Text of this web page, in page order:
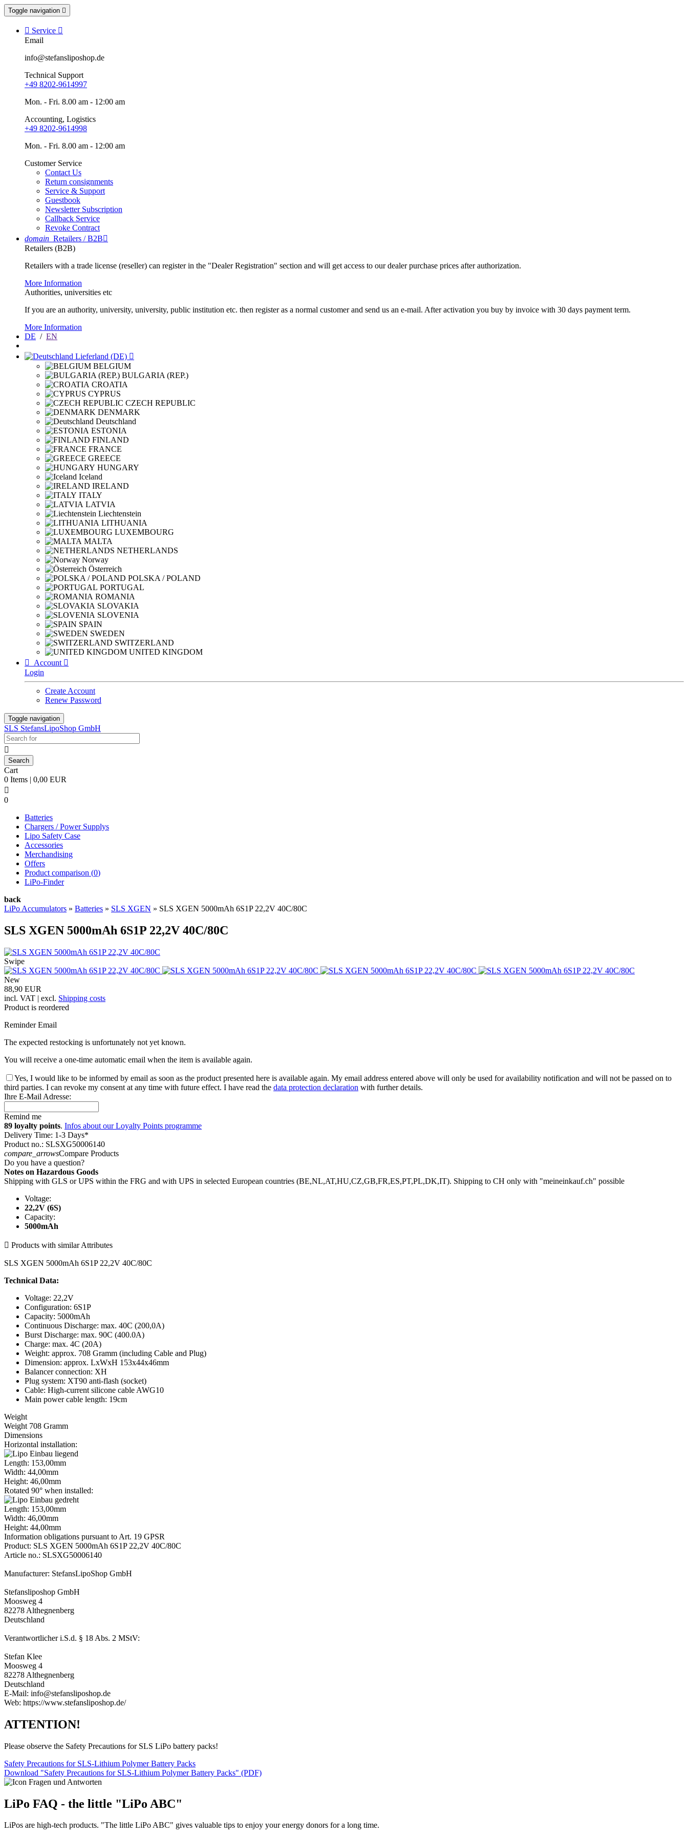
Toggle navigation 
 Service 
Email
info@stefansliposhop.de
Technical Support
+49 8202-9614997
Mon. - Fri. 8.00 am - 12:00 am
Accounting, Logistics
+49 8202-9614998
Mon. - Fri. 8.00 am - 12:00 am
Customer Service
Contact Us
Return consignments
Service & Support
Guestbook
Newsletter Subscription
Callback Service
Revoke Contract
domain Retailers / B2B
Retailers (B2B)
Retailers with a trade license (reseller) can register in the "Dealer Registration" section and will get access to our dealer purchase prices after authorization.
More Information
Authorities, universities etc
If you are an authority, university, university, public institution etc. then register as a normal customer and send us an e-mail. After activation you buy by invoice with 30 days payment term.
More Information
DE / EN
Lieferland (DE) 
BELGIUM
BULGARIA (REP.)
CROATIA
CYPRUS
CZECH REPUBLIC
DENMARK
Deutschland
ESTONIA
FINLAND
FRANCE
GREECE
HUNGARY
Iceland
IRELAND
ITALY
LATVIA
Liechtenstein
LITHUANIA
LUXEMBOURG
MALTA
NETHERLANDS
Norway
Österreich
POLSKA / POLAND
PORTUGAL
ROMANIA
SLOVAKIA
SLOVENIA
SPAIN
SWEDEN
SWITZERLAND
UNITED KINGDOM

Account 
Login
Create Account
Renew Password
Toggle navigation
SLS StefansLipoShop GmbH

Cart
0 Items | 0,00 EUR

0
Batteries
Chargers / Power Supplys
Lipo Safety Case
Accessories
Merchandising
Offers
Product comparison (0)
LiPo-Finder
back
LiPo Accumulators » Batteries » SLS XGEN » SLS XGEN 5000mAh 6S1P 22,2V 40C/80C
SLS XGEN 5000mAh 6S1P 22,2V 40C/80C
Swipe
New
88,90 EUR
incl. VAT | excl. Shipping costs
Product is reordered
Reminder Email
The expected restocking is unfortunately not yet known.
You will receive a one-time automatic email when the item is available again.
Yes, I would like to be informed by email as soon as the product presented here is available again. My email address entered above will only be used for availability notification and will not be passed on to
third parties. I can revoke my consent at any time with future effect. I have read the data protection declaration with further details.
Ihre E-Mail Adresse:
Remind me
89 loyalty points. Infos about our Loyalty Points programme
Delivery Time: 1-3 Days*
Product no.: SLSXG50006140
compare_arrowsCompare Products
Do you have a question?
Notes on Hazardous Goods
Shipping with GLS or UPS within the FRG and with UPS in selected European countries (BE,NL,AT,HU,CZ,GB,FR,ES,PT,PL,DK,IT). Shipping to CH only with "meineinkauf.ch" possible
Voltage:
22,2V (6S)
Capacity:
5000mAh
 Products with similar Attributes
SLS XGEN 5000mAh 6S1P 22,2V 40C/80C
Technical Data:
Voltage: 22,2V
Configuration: 6S1P
Capacity: 5000mAh
Continuous Discharge: max. 40C (200,0A)
Burst Discharge: max. 90C (400.0A)
Charge: max. 4C (20A)
Weight: approx. 708 Gramm (including Cable and Plug)
Dimension: approx. LxWxH 153x44x46mm
Balancer connection: XH
Plug system: XT90 anti-flash (socket)
Cable: High-current silicone cable AWG10
Main power cable length: 19cm
Weight
Weight 708 Gramm
Dimensions
Horizontal installation:
Length: 153,00mm
Width: 44,00mm
Height: 46,00mm
Rotated 90° when installed:
Length: 153,00mm
Width: 46,00mm
Height: 44,00mm
Information obligations pursuant to Art. 19 GPSR
Product: SLS XGEN 5000mAh 6S1P 22,2V 40C/80C
Article no.: SLSXG50006140
Manufacturer: StefansLipoShop GmbH
Stefansliposhop GmbH
Moosweg 4
82278 Althegnenberg
Deutschland
Verantwortlicher i.S.d. § 18 Abs. 2 MStV:
Stefan Klee
Moosweg 4
82278 Althegnenberg
Deutschland
E-Mail: info@stefansliposhop.de
Web: https://www.stefansliposhop.de/
ATTENTION!
Please observe the Safety Precautions for SLS LiPo battery packs!
Safety Precautions for SLS-Lithium Polymer Battery Packs
Download "Safety Precautions for SLS-Lithium Polymer Battery Packs" (PDF)
LiPo FAQ - the little "LiPo ABC"
LiPos are high-tech products. "The little LiPo ABC" gives valuable tips to enjoy your energy donors for a long time.